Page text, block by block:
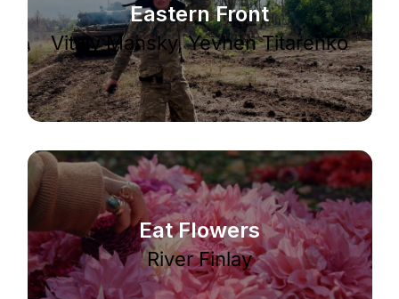
Eastern Front
Vitaly Mansky, Yevhen Titarenko
Eat Flowers
River Finlay